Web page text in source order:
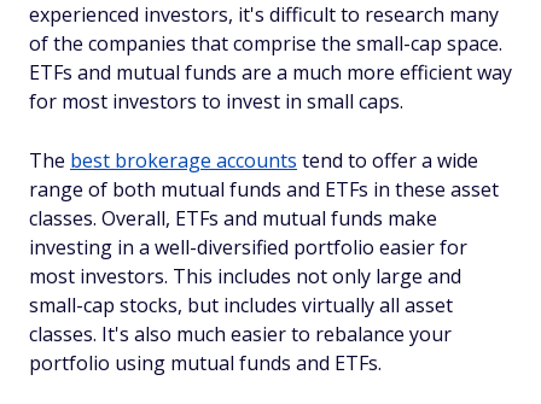
experienced investors, it's difficult to research many
of the companies that comprise the small-cap space.
ETFs and mutual funds are a much more efficient way
for most investors to invest in small caps.
The best brokerage accounts tend to offer a wide
range of both mutual funds and ETFs in these asset
classes. Overall, ETFs and mutual funds make
investing in a well-diversified portfolio easier for
most investors. This includes not only large and
small-cap stocks, but includes virtually all asset
classes. It's also much easier to rebalance your
portfolio using mutual funds and ETFs.